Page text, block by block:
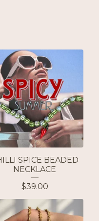
SPICE BEADED
NECKLACE
$39.00